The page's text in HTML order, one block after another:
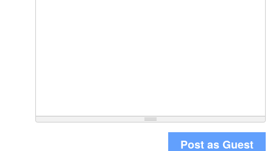
Post as Guest